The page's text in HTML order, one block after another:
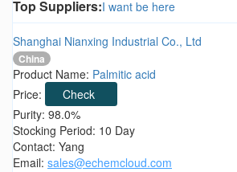
Top Suppliers:I want be here
Shanghai Nianxing Industrial Co., Ltd
China
Product Name: Palmitic acid
Price:
Check
Purity: 98.0%
Stocking Period: 10 Day
Contact: Yang
Email: sales@echemcloud.com